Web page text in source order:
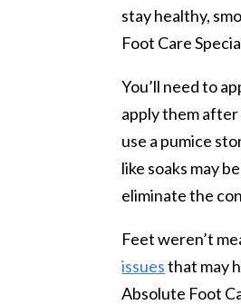
stay healthy,
Foot Care
You’ll need to
apply them after
use a pumice
like soaks may
eliminate the
Feet weren’t
issuesthat may
Absolute Foot